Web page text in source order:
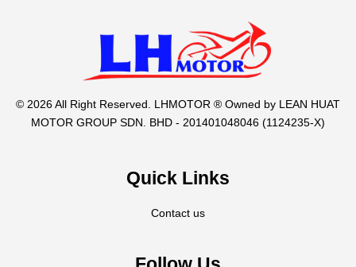
© 2026 All Right Reserved. LHMOTOR ® Owned by LEAN HUAT
MOTOR GROUP SDN. BHD - 201401048046 (1124235-X)
Quick Links
Contact us